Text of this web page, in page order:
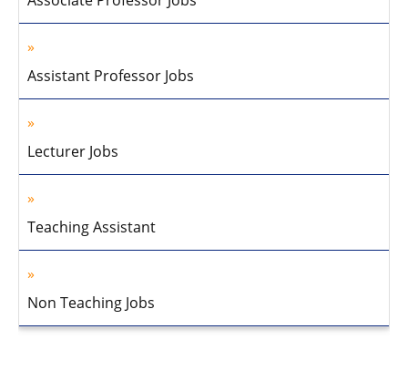
Assistant Professor Jobs
Lecturer Jobs
Teaching Assistant
Non Teaching Jobs